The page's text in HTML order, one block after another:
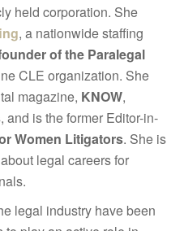
held corporation. She
, a nationwide staffing
of the Paralegal
CLE organization. She
magazine, KNOW,
, and is the former Editor-in-
Women Litigators. She is
about legal careers for
legal industry have been